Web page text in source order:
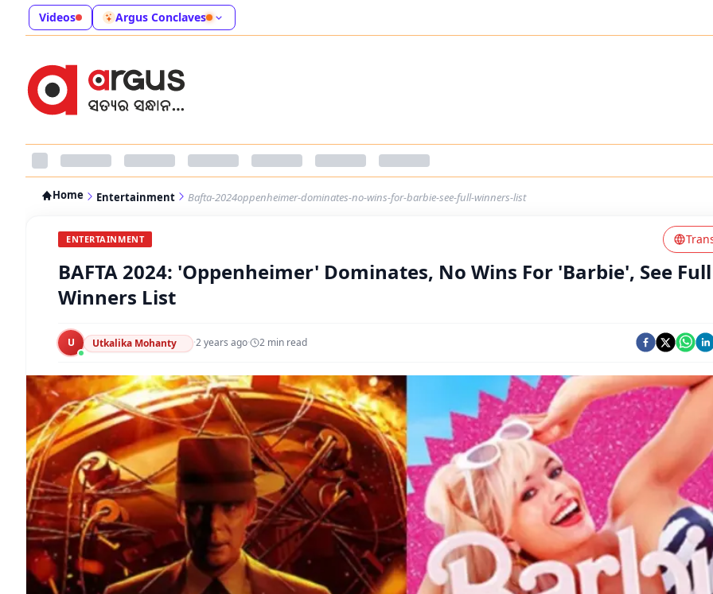
Videos Argus Conclaves
Home Entertainment Bafta-2024oppenheimer-dominates-no-wins-for-barbie-see-full-winners-list
ENTERTAINMENT
BAFTA 2024: 'Oppenheimer' Dominates, No Wins For 'Barbie', See Full
Winners List
U Utkalika Mohanty ·2 years ago· 2 min read